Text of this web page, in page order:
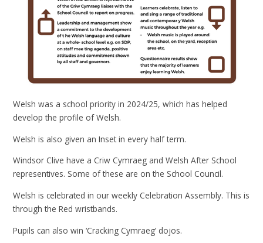
Welsh was a school priority in 2024/25, which has helped
develop the profile of Welsh.
Welsh is also given an Inset in every half term.
Windsor Clive have a Criw Cymraeg and Welsh After School
representives. Some of these are on the School Council.
Welsh is celebrated in our weekly Celebration Assembly. This is
through the Red wristbands.
Pupils can also win ‘Cracking Cymraeg’ dojos.